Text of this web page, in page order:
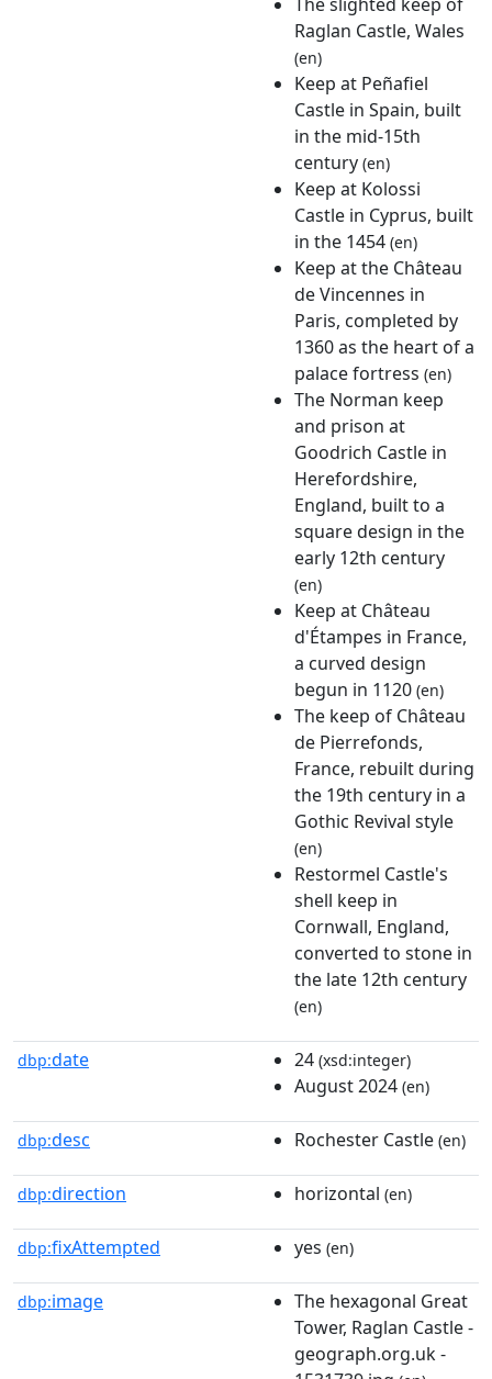
Raglan Castle, Wales
(en)
Keep at Peñafiel
Castle in Spain, built
in the mid-15th
century (en)
Keep at Kolossi
Castle in Cyprus, built
in the 1454 (en)
Keep at the Château
de Vincennes in
Paris, completed by
1360 as the heart of a
palace fortress (en)
The Norman keep
and prison at
Goodrich Castle in
Herefordshire,
England, built to a
square design in the
early 12th century
(en)
Keep at Château
d'Étampes in France,
a curved design
begun in 1120 (en)
The keep of Château
de Pierrefonds,
France, rebuilt during
the 19th century in a
Gothic Revival style
(en)
Restormel Castle's
shell keep in
Cornwall, England,
converted to stone in
the late 12th century
(en)
dbp:date 24 (xsd:integer)
August 2024 (en)
dbp:desc Rochester Castle (en)
dbp:direction horizontal (en)
dbp:fixAttempted yes (en)
dbp:image
The hexagonal Great
Tower, Raglan Castle -
geograph.org.uk -